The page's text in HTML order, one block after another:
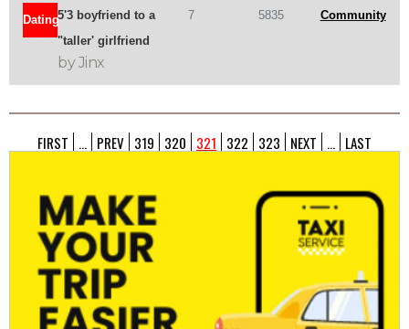
Dating5'3 boyfriend to a
"taller' girlfriend
by Jinx
7 5835 Community
FIRST ... PREV 319 320 321 322 323 NEXT ... LAST